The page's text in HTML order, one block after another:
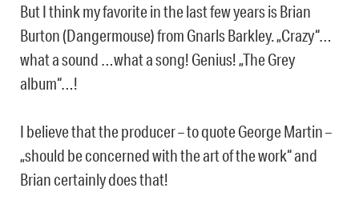
But I think my favorite in the last few years is Brian
Burton (Dangermouse) from Gnarls Barkley. „Crazy“…
what a sound …what a song! Genius! „The Grey
album“…!
I believe that the producer – to quote George Martin –
„should be concerned with the art of the work“ and
Brian certainly does that!